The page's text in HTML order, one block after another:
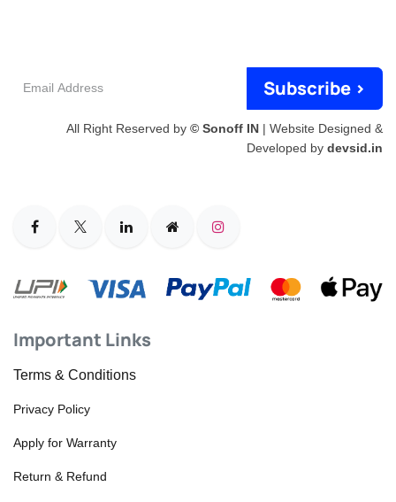
Subscribe >
All Right Reserved by © Sonoff IN | Website Designed &
Developed by devsid.in
Important Links
Terms & Conditions
Privacy Policy
Apply for Warranty
Return & Refund